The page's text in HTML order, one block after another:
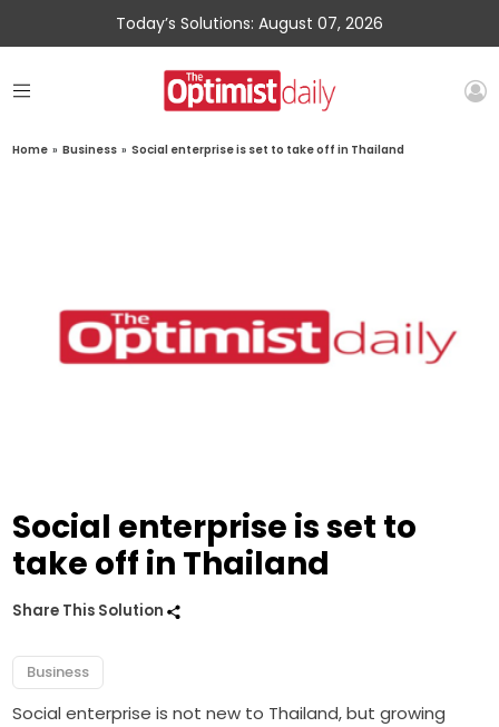
Today’s Solutions: August 07, 2026
Home » Business » Social enterprise is set to take off in Thailand
Social enterprise is set to
take off in Thailand
Share This Solution
Business
Social enterprise is not new to Thailand, but growing